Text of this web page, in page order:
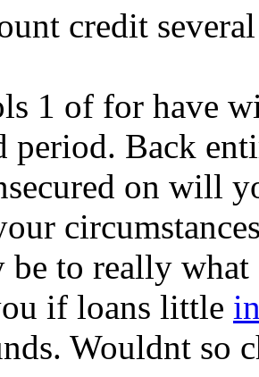
credit
1 of for have
period. Back
on will
be to really
if loans little
Wouldnt so